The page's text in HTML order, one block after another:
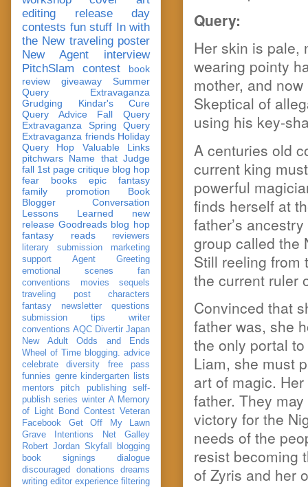
Query:
Her skin is pale,
wearing pointy
mother, and
Skeptical of
using his key-
A centuries old
current king
powerful
finds herself at
father’s
group called the
Still reeling from
the current ruler
Convinced that
father was, she
the only portal
Liam, she must
art of magic.
father. They
victory for the
needs of the
resist becoming
of Zyris and her
editing
release day
contests fun stuff In with
the New traveling poster
New Agent
interview
PitchSlam
contest
book
review
giveaway
Summer
Query Extravaganza
Grudging
Kindar's Cure
Query Advice
Fall Query
Extravaganza
Spring Query
Extravaganza friends Holiday
Query Hop
Valuable Links
pitchwars Name that Judge
fall 1st page critique blog hop
fear
books
epic fantasy
family
promotion
Book
Blogger Conversation
Lessons Learned
new
release Goodreads blog hop
fantasy reads
reviewers
literary submission
marketing
support
Agent Greeting
emotional scenes
fan
conventions
movies
sequels
traveling post
characters
fantasy
newsletter
questions
submission
tips
writer
conventions AQC Divertir Japan
New Adult
Odds and Ends
Wheel of Time blogging. advice
celebrate
diversity
free pass
funnies genre kindergarten
lists
mentors
pitch publishing
self-
publish series winter A Memory
of Light
Bond Contest Veteran
Facebook
Get Off My Lawn
Grave Intentions
Net Galley
Robert Jordan Skyfall
blogging
book signings
dialogue
discouraged
donations
dreams
writing editor experience filtering